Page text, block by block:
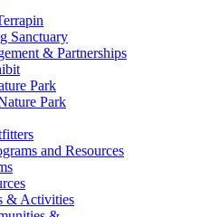
Sanctuary
& Partnerships
Park
Park
and Resources
& Activities